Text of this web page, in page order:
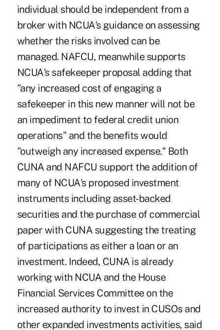
individual should be independent from a
broker with NCUA's guidance on assessing
whether the risks involved can be
managed. NAFCU, meanwhile supports
NCUA's safekeeper proposal adding that
"any increased cost of engaging a
safekeeper in this new manner will not be
an impediment to federal credit union
operations" and the benefits would
"outweigh any increased expense." Both
CUNA and NAFCU support the addition of
many of NCUA's proposed investment
instruments including asset-backed
securities and the purchase of commercial
paper with CUNA suggesting the treating
of participations as either a loan or an
investment. Indeed, CUNA is already
working with NCUA and the House
Financial Services Committee on the
increased authority to invest in CUSOs and
other expanded investments activities, said